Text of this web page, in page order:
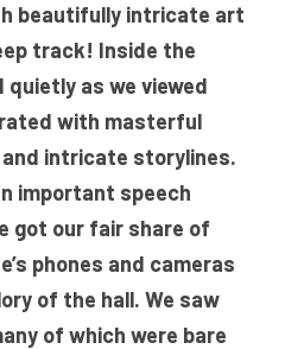
beautifully intricate art
track! Inside the
quietly as we viewed
with masterful
intricate storylines.
important speech
got our fair share of
phones and cameras
of the hall. We saw
of which were bare